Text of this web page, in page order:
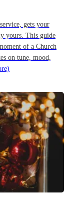
gets your
yours. This guide
of a Church
on tune, mood,